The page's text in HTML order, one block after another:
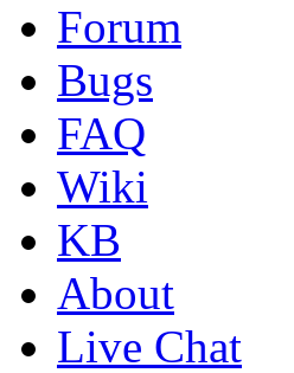
Forum
Bugs
FAQ
Wiki
KB
About
Live Chat